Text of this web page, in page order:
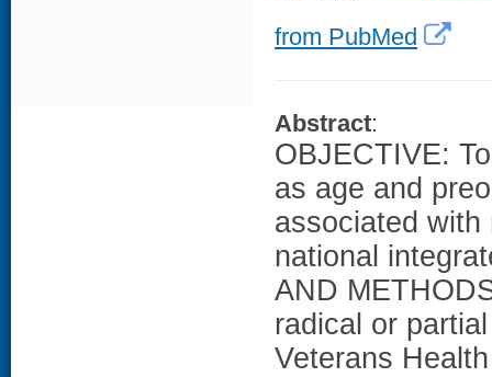
from PubMed
Abstract:
OBJECTIVE:
as age and
associated with
national
AND
radical or
Veterans